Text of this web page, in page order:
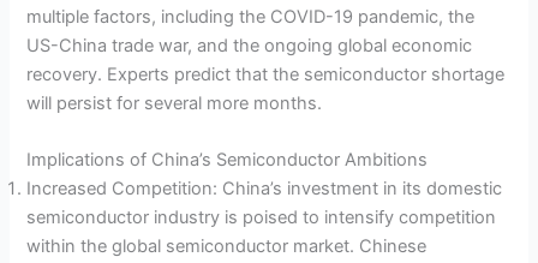
multiple factors, including the COVID-19 pandemic, the
US-China trade war, and the ongoing global economic
recovery. Experts predict that the semiconductor shortage
will persist for several more months.
Implications of China’s Semiconductor Ambitions
Increased Competition: China’s investment in its domestic
semiconductor industry is poised to intensify competition
within the global semiconductor market. Chinese